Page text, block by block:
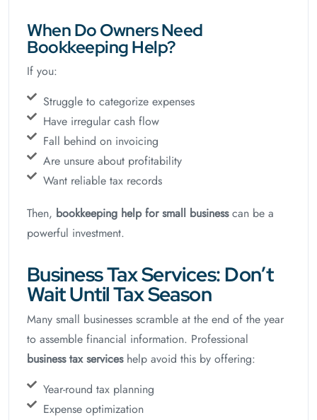
When Do Owners Need
Bookkeeping Help?
If you:
Struggle to categorize expenses
Have irregular cash flow
Fall behind on invoicing
Are unsure about profitability
Want reliable tax records
Then, bookkeeping help for small businesscan be a
powerful investment.
Business Tax Services: Don’t
Wait Until Tax Season
Many small businesses scramble at the end of the year
to assemble financial information. Professional
business tax serviceshelp avoid this by offering:
Year-round tax planning
Expense optimization